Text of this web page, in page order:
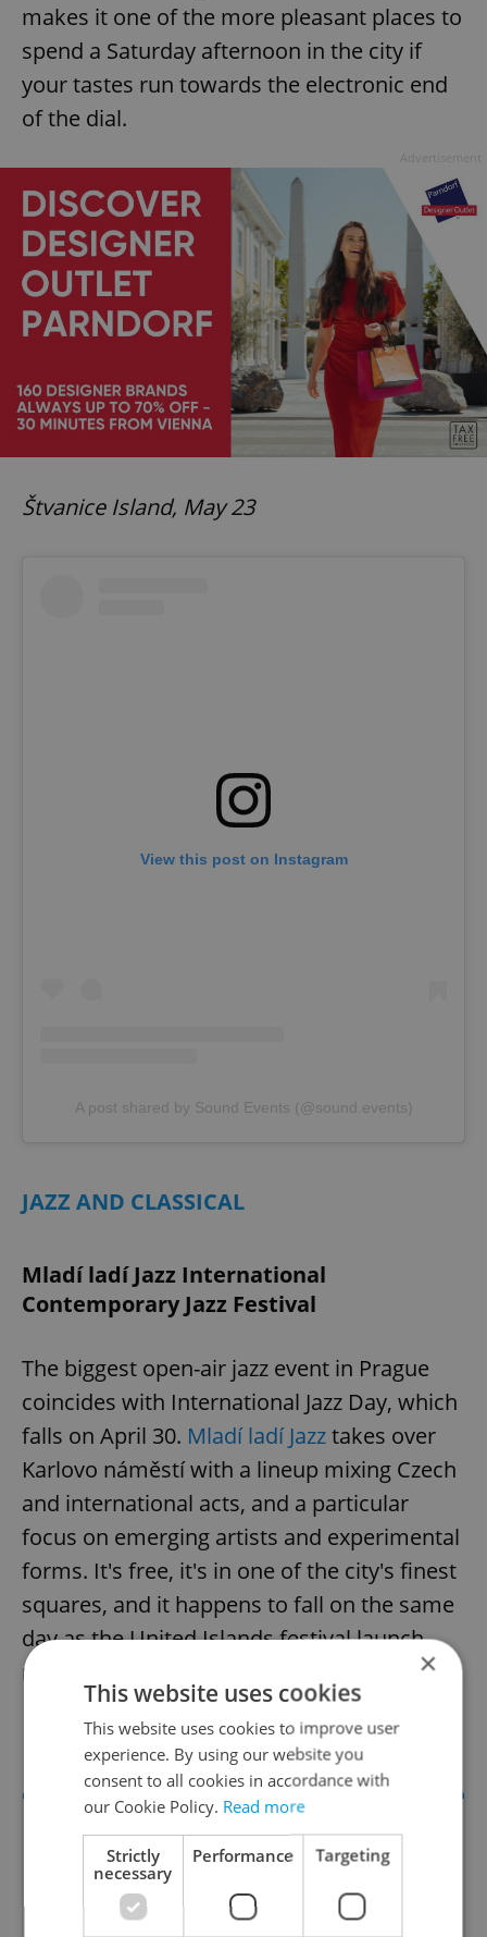
makes it one of the more pleasant places to
spend a Saturday afternoon in the city if
your tastes run towards the electronic end
of the dial.
Štvanice Island, May 23
View this post on Instagram
A post shared by Sound Events (@sound.events)
JAZZ AND CLASSICAL
Mladí ladí Jazz International
Contemporary Jazz Festival
The biggest open-air jazz event in Prague
coincides with International Jazz Day, which
falls on April 30. Mladí ladí Jazztakes over
Karlovo náměstí with a lineup mixing Czech
and international acts, and a particular
focus on emerging artists and experimental
forms. It's free, it's in one of the city's finest
squares, and it happens to fall on the same
day as the United Islands festival launch,
making April 30 a rich afternoon in Prague.
Karlovo náměstí, April 30
×
This website uses cookies
This website uses cookies to improve user
experience. By using our website you
consent to all cookies in accordance with
our Cookie Policy. Read more
Strictly
necessary
Performance Targeting